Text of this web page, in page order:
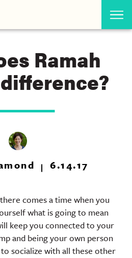
Ramah
6.14.17
comes a time when you
what is going to mean
keep you connected to your
and being your own person
socialize with all these other